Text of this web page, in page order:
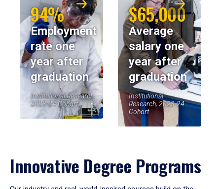
94%
Employment
rate one
year after
graduation
Institutional Research,
2023-24 Cohort
$65,000
Average
salary one
year after
graduation
Institutional
Research, 2023-24
Cohort
Innovative Degree Programs